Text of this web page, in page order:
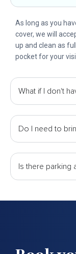
As long as you
cover, we will
up and clean as
pocket for your
What if I don't
Do I need to
Is there parking